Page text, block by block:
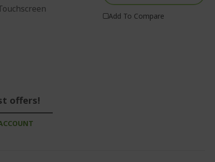
offers!
Add To Compare